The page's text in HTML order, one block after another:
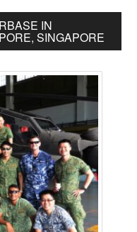
IN
SINGAPORE